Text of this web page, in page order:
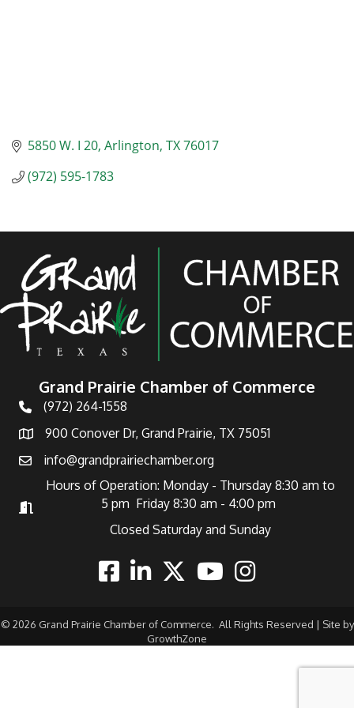
5850 W. I 20 Arlington TX76017
(972) 595-1783
Grand Prairie Chamber of Commerce
Telephone
(972) 264-1558
Address900 Conover Dr, Grand Prairie, TX 75051
Emailinfo@grandprairiechamber.org
Hours of Operation
Hours of Operation: Monday - Thursday 8:30 am to
5 pm Friday 8:30 am - 4:00 pm
Closed Saturday and Sunday
FacebookLinkedinTwitterYoutubeInstagram
© 2026 Grand Prairie Chamber of Commerce. All Rights Reserved | Site by
GrowthZone